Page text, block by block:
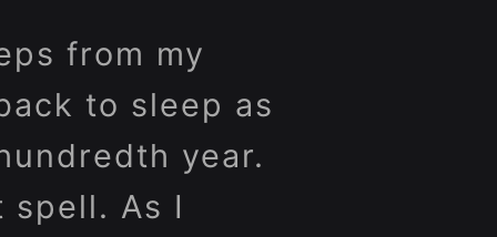
from my
to sleep as
year.
As I